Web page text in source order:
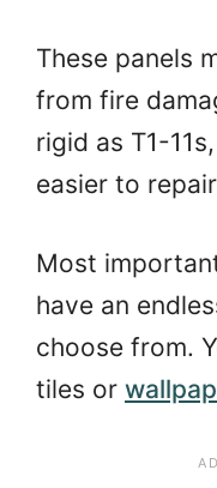
These panels
from fire
rigid as T1-
easier to
Most
have an
choose from.
tiles or